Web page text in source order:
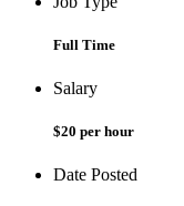
Full Time
Salary
$20 per hour
Date Posted